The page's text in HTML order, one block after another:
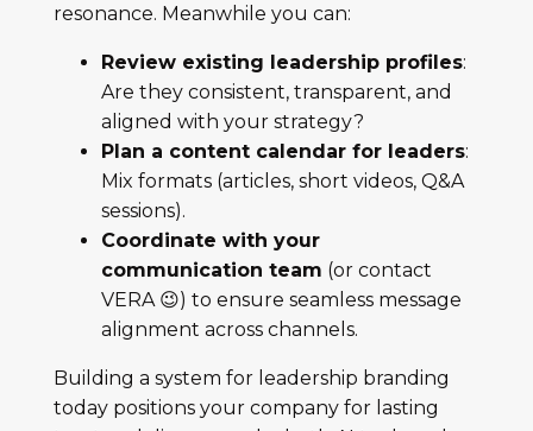
resonance. Meanwhile you can:
Review existing leadership profiles:
Are they consistent, transparent, and
aligned with your strategy?
Plan a content calendar for leaders:
Mix formats (articles, short videos, Q&A
sessions).
Coordinate with your
communication team (or contact
VERA 😉) to ensure seamless message
alignment across channels.
Building a system for leadership branding
today positions your company for lasting